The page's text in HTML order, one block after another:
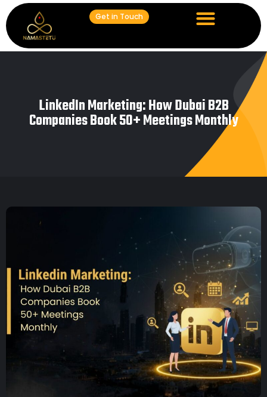
Get in Touch
LinkedIn Marketing: How Dubai B2B
Companies Book 50+ Meetings Monthly